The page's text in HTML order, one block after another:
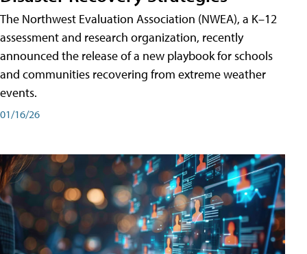
The Northwest Evaluation Association (NWEA), a K–12
assessment and research organization, recently
announced the release of a new playbook for schools
and communities recovering from extreme weather
events.
01/16/26